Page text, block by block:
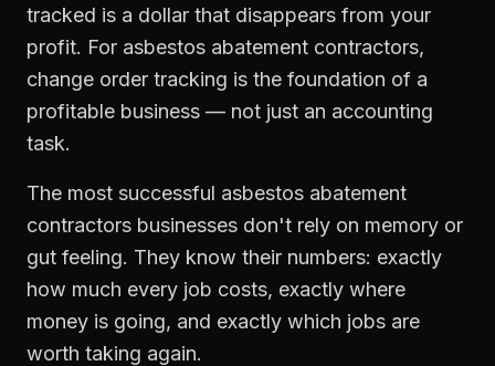
tracked is a dollar that disappears from your
profit. For asbestos abatement contractors,
change order tracking is the foundation of a
profitable business — not just an accounting
task.
The most successful asbestos abatement
contractors businesses don't rely on memory or
gut feeling. They know their numbers: exactly
how much every job costs, exactly where
money is going, and exactly which jobs are
worth taking again.